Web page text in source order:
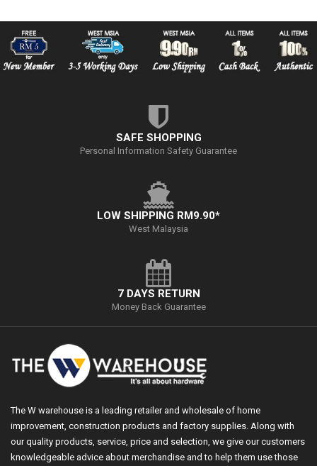
SAFE SHOPPING
Personal Information Safety Guarantee
LOW SHIPPING RM9.90*
West Malaysia
7 DAYS RETURN
Money Back Guarantee
The W warehouse is a leading retailer and wholesale of home
improvement, construction products and factory supplies. Along with
our quality products, service, price and selection, we give our customers
knowledgeable advice about merchandise and to help them use those